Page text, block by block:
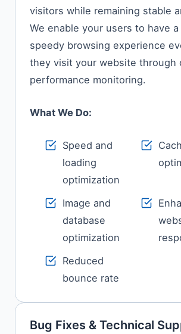
visitors while remaining stable
We enable your users to have
speedy browsing experience
they visit your website through
performance monitoring.
What We Do:
Speed and
loading
optimization
Image and
database
optimization
Reduced
bounce rate
Bug Fixes & Technical